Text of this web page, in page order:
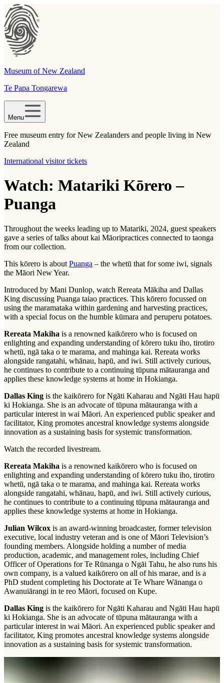
Museum of New Zealand
Te Papa Tongarewa
Menu
Free museum entry for New Zealanders and people living in New
Zealand
International visitor tickets
Watch: Matariki Kōrero –
Puanga
Throughout the weeks leading up to Matariki, 2024, guest speakers
gave a series of talks about kai Māoripractices connected to taonga
from our collection.
This kōrero is about Puanga – the whetū that for some iwi, signals
the Māori New Year.
Introduced by Mani Dunlop, watch Rereata Mākiha and Dallas
King discussing Puanga taiao practices. This kōrero focussed on
using the maramataka within gardening and harvesting practices,
with a special focus on the humble kūmara and peruperu potatoes.
Rereata Makiha is a renowned kaikōrero who is focused on
enlighting and expanding understanding ofkōrero tuku iho, tirotiro
whetū, ngā taka o te marama, and mahinga kai. Rereata works
alongside rangatahi, whānau, hapū, and iwi. Still actively curious,
he continues to contribute to a continuing tūpuna mātauranga and
applies these knowledge systems at home in Hokianga.
Dallas King is the kaikōrero for Ngāti Kaharau and Ngāti Hau hapū
ki Hokianga. She is an advocate of tūpuna mātauranga with a
particular interest in wai Māori. An experienced public speaker and
facilitator, King promotes ancestral knowledge systems alongside
innovation as a sustaining basis for systemic transformation.
Watch the recorded livestream.
Rereata Makiha is a renowned kaikōrero who is focused on
enlighting and expanding understanding ofkōrero tuku iho, tirotiro
whetū, ngā taka o te marama, and mahinga kai. Rereata works
alongside rangatahi, whānau, hapū, and iwi. Still actively curious,
he continues to contribute to a continuing tūpuna mātauranga and
applies these knowledge systems at home in Hokianga.
Julian Wilcox is an award-winning broadcaster, former television
executive, local industry veteran and is one of Māori Television’s
founding members. Alongside holding a number of media
production, academic, and management roles, including Chief
Officer of Operations for Te Rūnanga o Ngāi Tahu, he also runs his
own company, is a valued kaikōrero on all of his marae, and is a
PhD student completing his Doctorate at Te Whare Wānanga o
Awanuiārangi in te reo Māori, focused on Kupe.
Dallas King is the kaikōrero for Ngāti Kaharau and Ngāti Hau hapū
ki Hokianga. She is an advocate of tūpuna mātauranga with a
particular interest in wai Māori. An experienced public speaker and
facilitator, King promotes ancestral knowledge systems alongside
innovation as a sustaining basis for systemic transformation.